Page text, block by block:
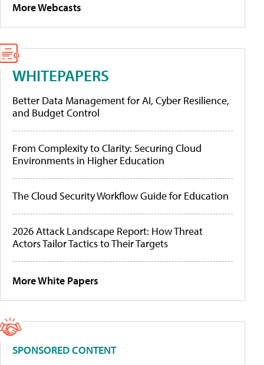
More Webcasts
WHITEPAPERS
Better Data Management for AI, Cyber Resilience,
and Budget Control
From Complexity to Clarity: Securing Cloud
Environments in Higher Education
The Cloud Security Workflow Guide for Education
2026 Attack Landscape Report: How Threat
Actors Tailor Tactics to Their Targets
More White Papers
SPONSORED CONTENT